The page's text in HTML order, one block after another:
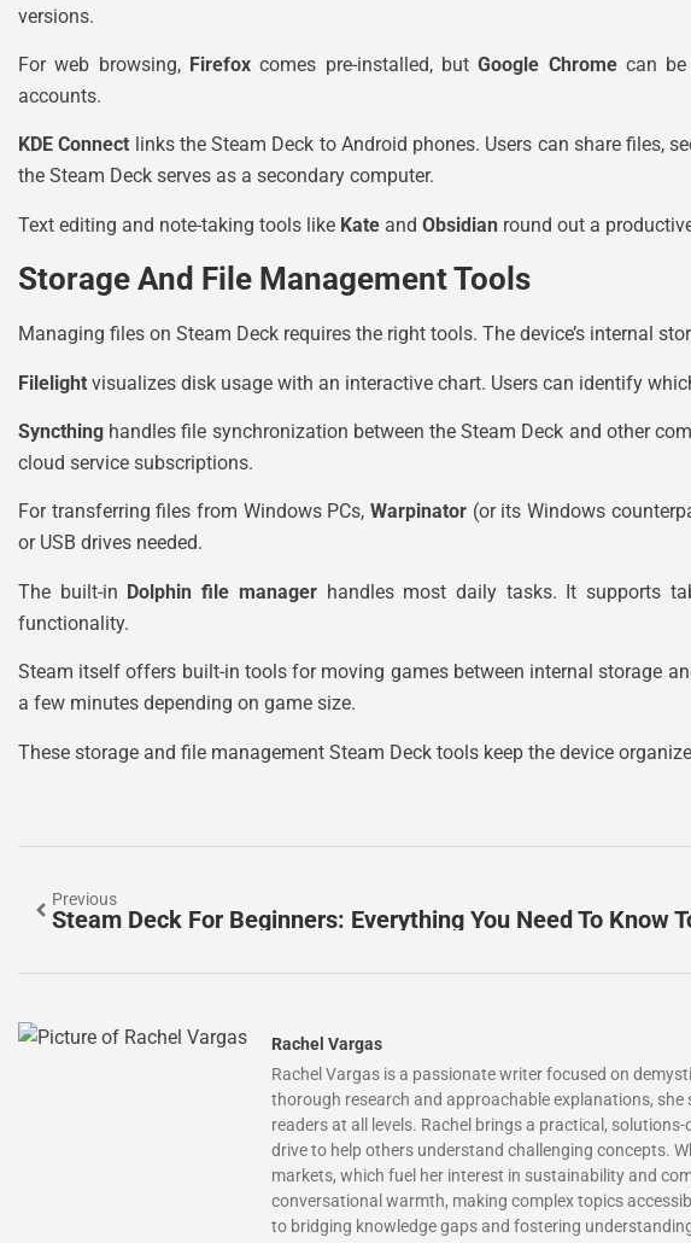
versions.
For web browsing, Firefox comes pre-installed, butGoogle Chromecan be
accounts.
KDE Connect links the Steam Deck to Android phones. Users can share files,
the Steam Deck serves as a secondary computer.
Text editing and note-taking tools like Kate and Obsidian round out a
Storage And File Management Tools
Managing files on Steam Deck requires the right tools. The device’s internal
Filelight visualizes disk usage with an interactive chart. Users can identify
Syncthing handles file synchronization between the Steam Deck and other
cloud service subscriptions.
For transferring files from Windows PCs, Warpinator(or its Windows
or USB drives needed.
The built-in Dolphin file managerhandles most daily tasks. It supports
functionality.
Steam itself offers built-in tools for moving games between internal storage
a few minutes depending on game size.
These storage and file management Steam Deck tools keep the device
Previous
Rachel Vargas
Rachel Vargas is a passionate writer focused on
thorough research and approachable explanations,
readers at all levels. Rachel brings a practical,
drive to help others understand challenging concepts.
markets, which fuel her interest in sustainability and
conversational warmth, making complex topics
to bridging knowledge gaps and fostering